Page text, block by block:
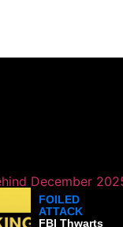
FOILED
ATTACK
FBI Thwarts